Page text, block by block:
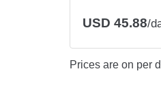
USD 45.88/
Prices are on per